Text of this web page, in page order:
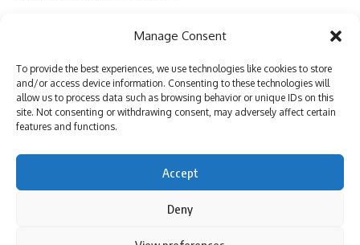
Manage Consent
To provide the best experiences, we use technologies like cookies to store
and/or access device information. Consenting to these technologies will
allow us to process data such as browsing behavior or unique IDs on this
site. Not consenting or withdrawing consent, may adversely affect certain
features and functions.
Accept
Deny
By using this site, you agree to thePrivacy Policyand
partnership
Putin Russia Xi Jinping
Sign Up For Daily Newsletter
Be keep up! Get the latest breaking news delivered